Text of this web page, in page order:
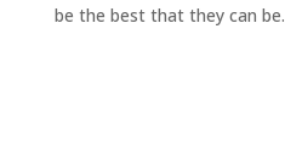
be the best that they can be.